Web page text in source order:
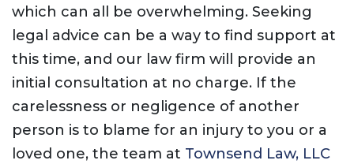
which can all be overwhelming. Seeking
legal advice can be a way to find support at
this time, and our law firm will provide an
initial consultation at no charge. If the
carelessness or negligence of another
person is to blame for an injury to you or a
loved one, the team at Townsend Law, LLC